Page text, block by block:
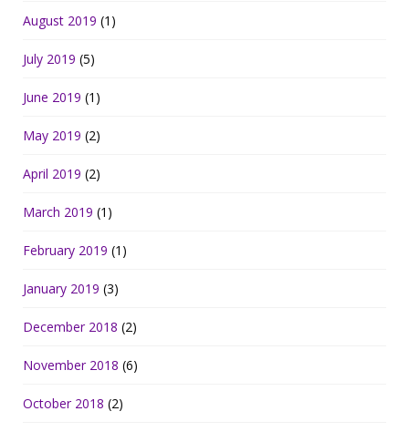
August 2019 (1)
July 2019 (5)
June 2019 (1)
May 2019 (2)
April 2019 (2)
March 2019 (1)
February 2019 (1)
January 2019 (3)
December 2018 (2)
November 2018 (6)
October 2018 (2)